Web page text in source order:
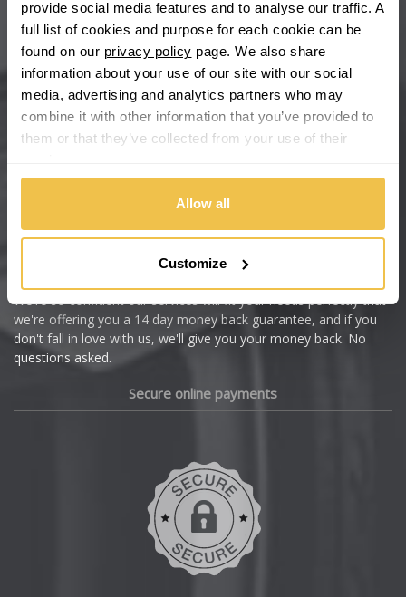
provide social media features and to analyse our traffic. A
full list of cookies and purpose for each cookie can be
found on our privacy policy page. We also share
information about your use of our site with our social
media, advertising and analytics partners who may
combine it with other information that you’ve provided to
them or that they’ve collected from your use of their
Allow all
Customize
Changan
Chery
Chevrolet
Citroen
Cupra
Dacia
Wheelbase Alloys
Buy with confidence
We're so confident our services will fit your needs perfectly that
we're offering you a 14 day money back guarantee, and if you
don't fall in love with us, we'll give you your money back. No
questions asked.
Secure online payments